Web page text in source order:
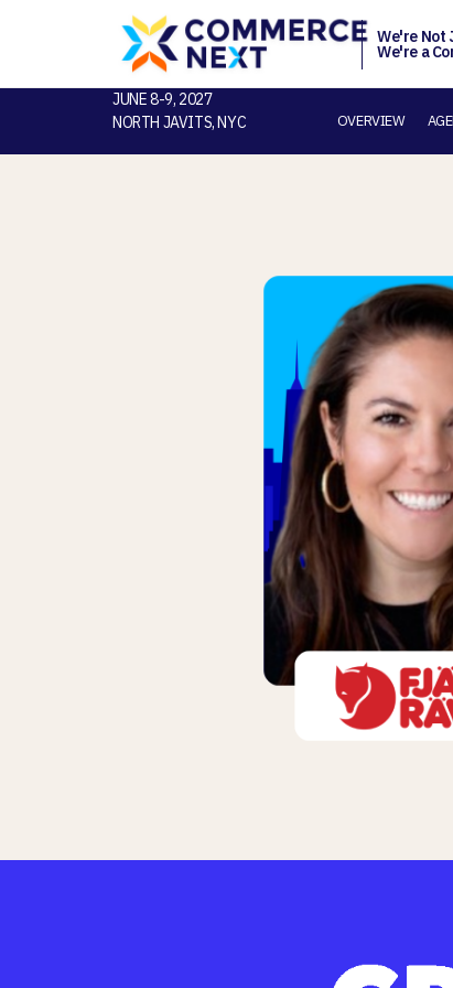
We're Not
We're a
JUNE 8-9, 2027
NORTH JAVITS, NYC
OVERVIEW